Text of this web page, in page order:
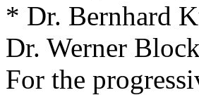
* Dr. Bernhard
Dr. Werner
For the